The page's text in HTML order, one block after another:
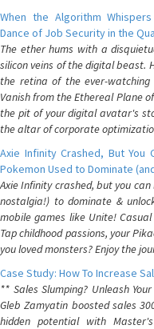
When the Algorithm
Dance of Job Security in the
The ether hums with a
silicon veins of the digital beast.
the retina of the ever-watching
Vanish from the Ethereal Plane
the pit of your digital avatar's
the altar of corporate
Axie Infinity Crashed, But You
Pokemon Used to Dominate
Axie Infinity crashed, but you
nostalgia!) to dominate &
mobile games like Unite!
Tap childhood passions, your
you loved monsters? Enjoy the
Case Study: How To Increase
** Sales Slumping? Unleash
Gleb Zamyatin boosted sales
hidden potential with